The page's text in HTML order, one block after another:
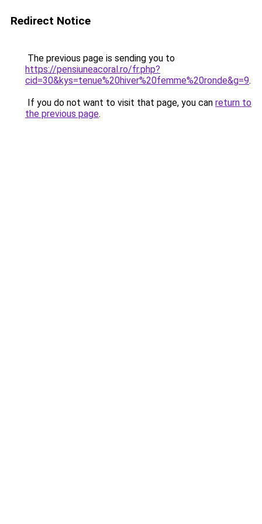
Redirect Notice
The previous page is sending you to
https://pensiuneacoral.ro/fr.php?
cid=30&kys=tenue%20hiver%20femme%20ronde&g=9.
If you do not want to visit that page, you can return to
the previous page.